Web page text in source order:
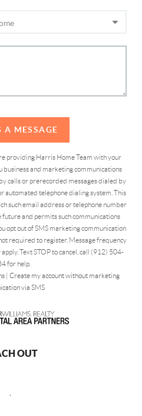
A MESSAGE
providing Harris Home Team with your
business and marketing communications
calls or prerecorded messages dialed by
automated telephone dialing system. This
such email address or telephone number
and permits such communications
opt out of SMS marketing communication
required to register. Message frequency
Text STOP to cancel, call (912) 504-
for help.
| Create my account without marketing
via SMS
OUT